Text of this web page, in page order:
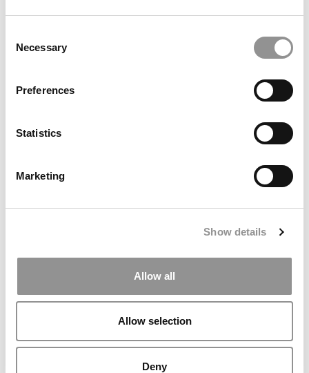
Selection
Necessary
Preferences
Statistics
Marketing
Show details
Allow all
Allow selection
Deny
P&Q’s Must Reads: Consulting Pay: What MBAs
Earned In 2025
Business Casual: Which B-Schools Are Doing The Best